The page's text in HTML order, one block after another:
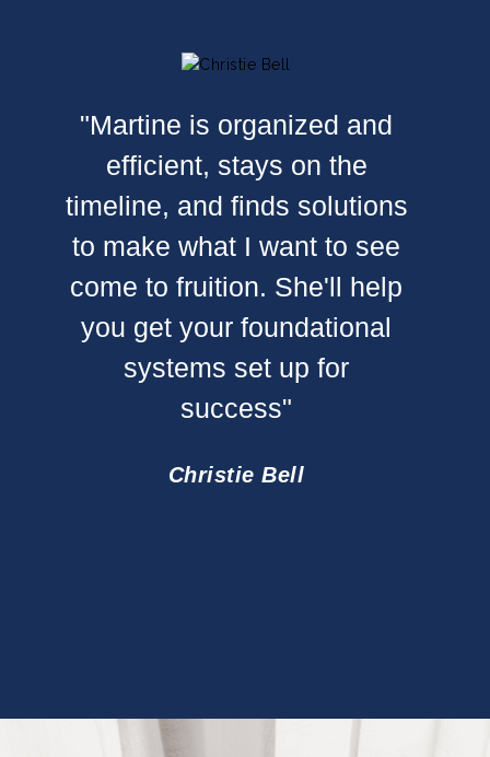
"Martine is organized and
efficient, stays on the
timeline, and finds solutions
to make what I want to see
come to fruition. She'll help
you get your foundational
systems set up for
success"
Christie Bell